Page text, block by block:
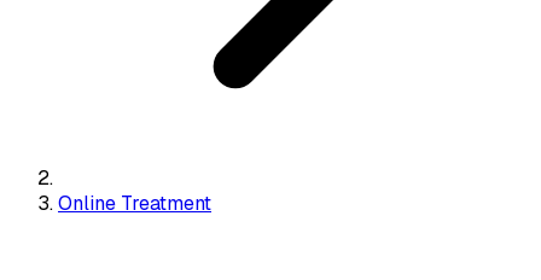
Online Treatment